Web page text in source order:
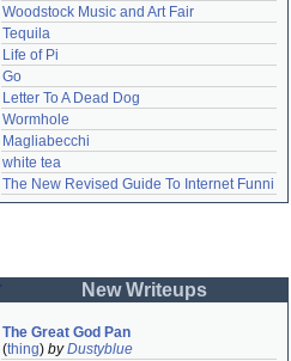
Woodstock Music and Art Fair
Tequila
Life of Pi
Go
Letter To A Dead Dog
Wormhole
Magliabecchi
white tea
The New Revised Guide To Internet Funni
New Writeups
The Great God Pan
(thing) byDustyblue